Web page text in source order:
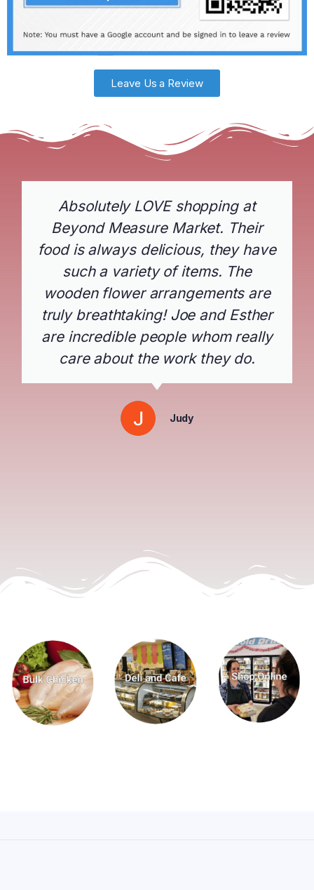
Leave Us a Review
Absolutely LOVE shopping at
Beyond Measure Market. Their
food is always delicious, they have
such a variety of items. The
wooden flower arrangements are
truly breathtaking! Joe and Esther
are incredible people whom really
care about the work they do.
Judy